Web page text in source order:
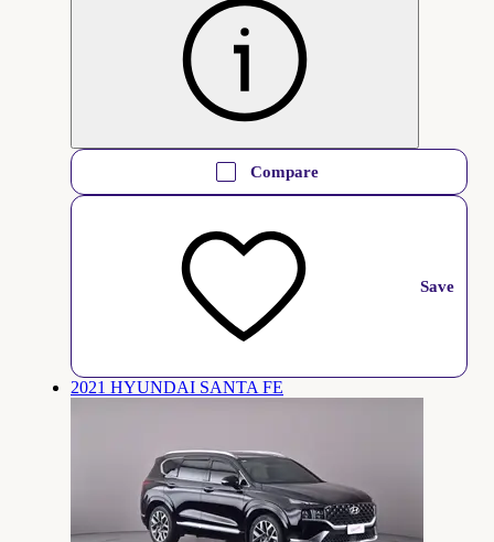
Compare
Save
2021 HYUNDAI SANTA FE